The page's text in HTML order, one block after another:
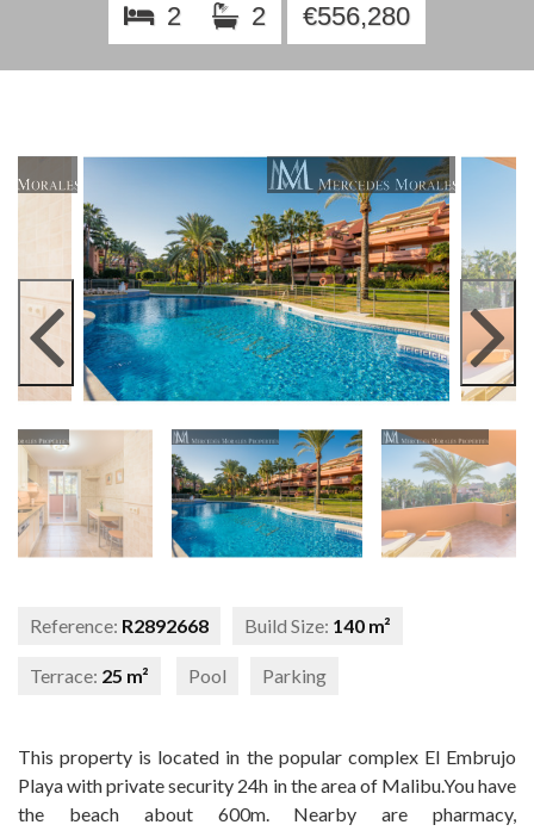
2 2 €556,280
Reference: R2892668 Build Size: 140 m²
Terrace: 25 m² Pool Parking
This property is located in the popular complex El Embrujo
Playa with private security 24h in the area of Malibu.You have
the beach about 600m. Nearby are pharmacy,